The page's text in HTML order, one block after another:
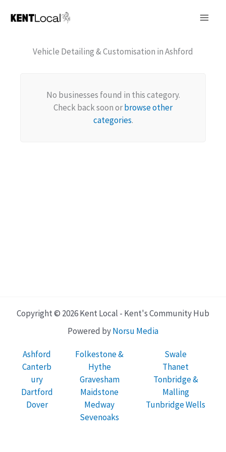
Vehicle Detailing & Customisation in Ashford
No businesses found in this category.
Check back soon orbrowse other
categories.
Copyright © 2026 Kent Local - Kent's Community Hub
Powered byNorsu Media
Ashford
Canterb
ury
Dartford
Dover
Folkestone &
Hythe
Gravesham
Maidstone
Medway
Sevenoaks
Swale
Thanet
Tonbridge &
Malling
Tunbridge Wells